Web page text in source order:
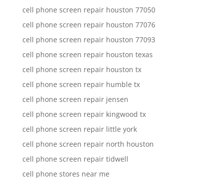
cell phone screen repair houston 77050
cell phone screen repair houston 77076
cell phone screen repair houston 77093
cell phone screen repair houston texas
cell phone screen repair houston tx
cell phone screen repair humble tx
cell phone screen repair jensen
cell phone screen repair kingwood tx
cell phone screen repair little york
cell phone screen repair north houston
cell phone screen repair tidwell
cell phone stores near me